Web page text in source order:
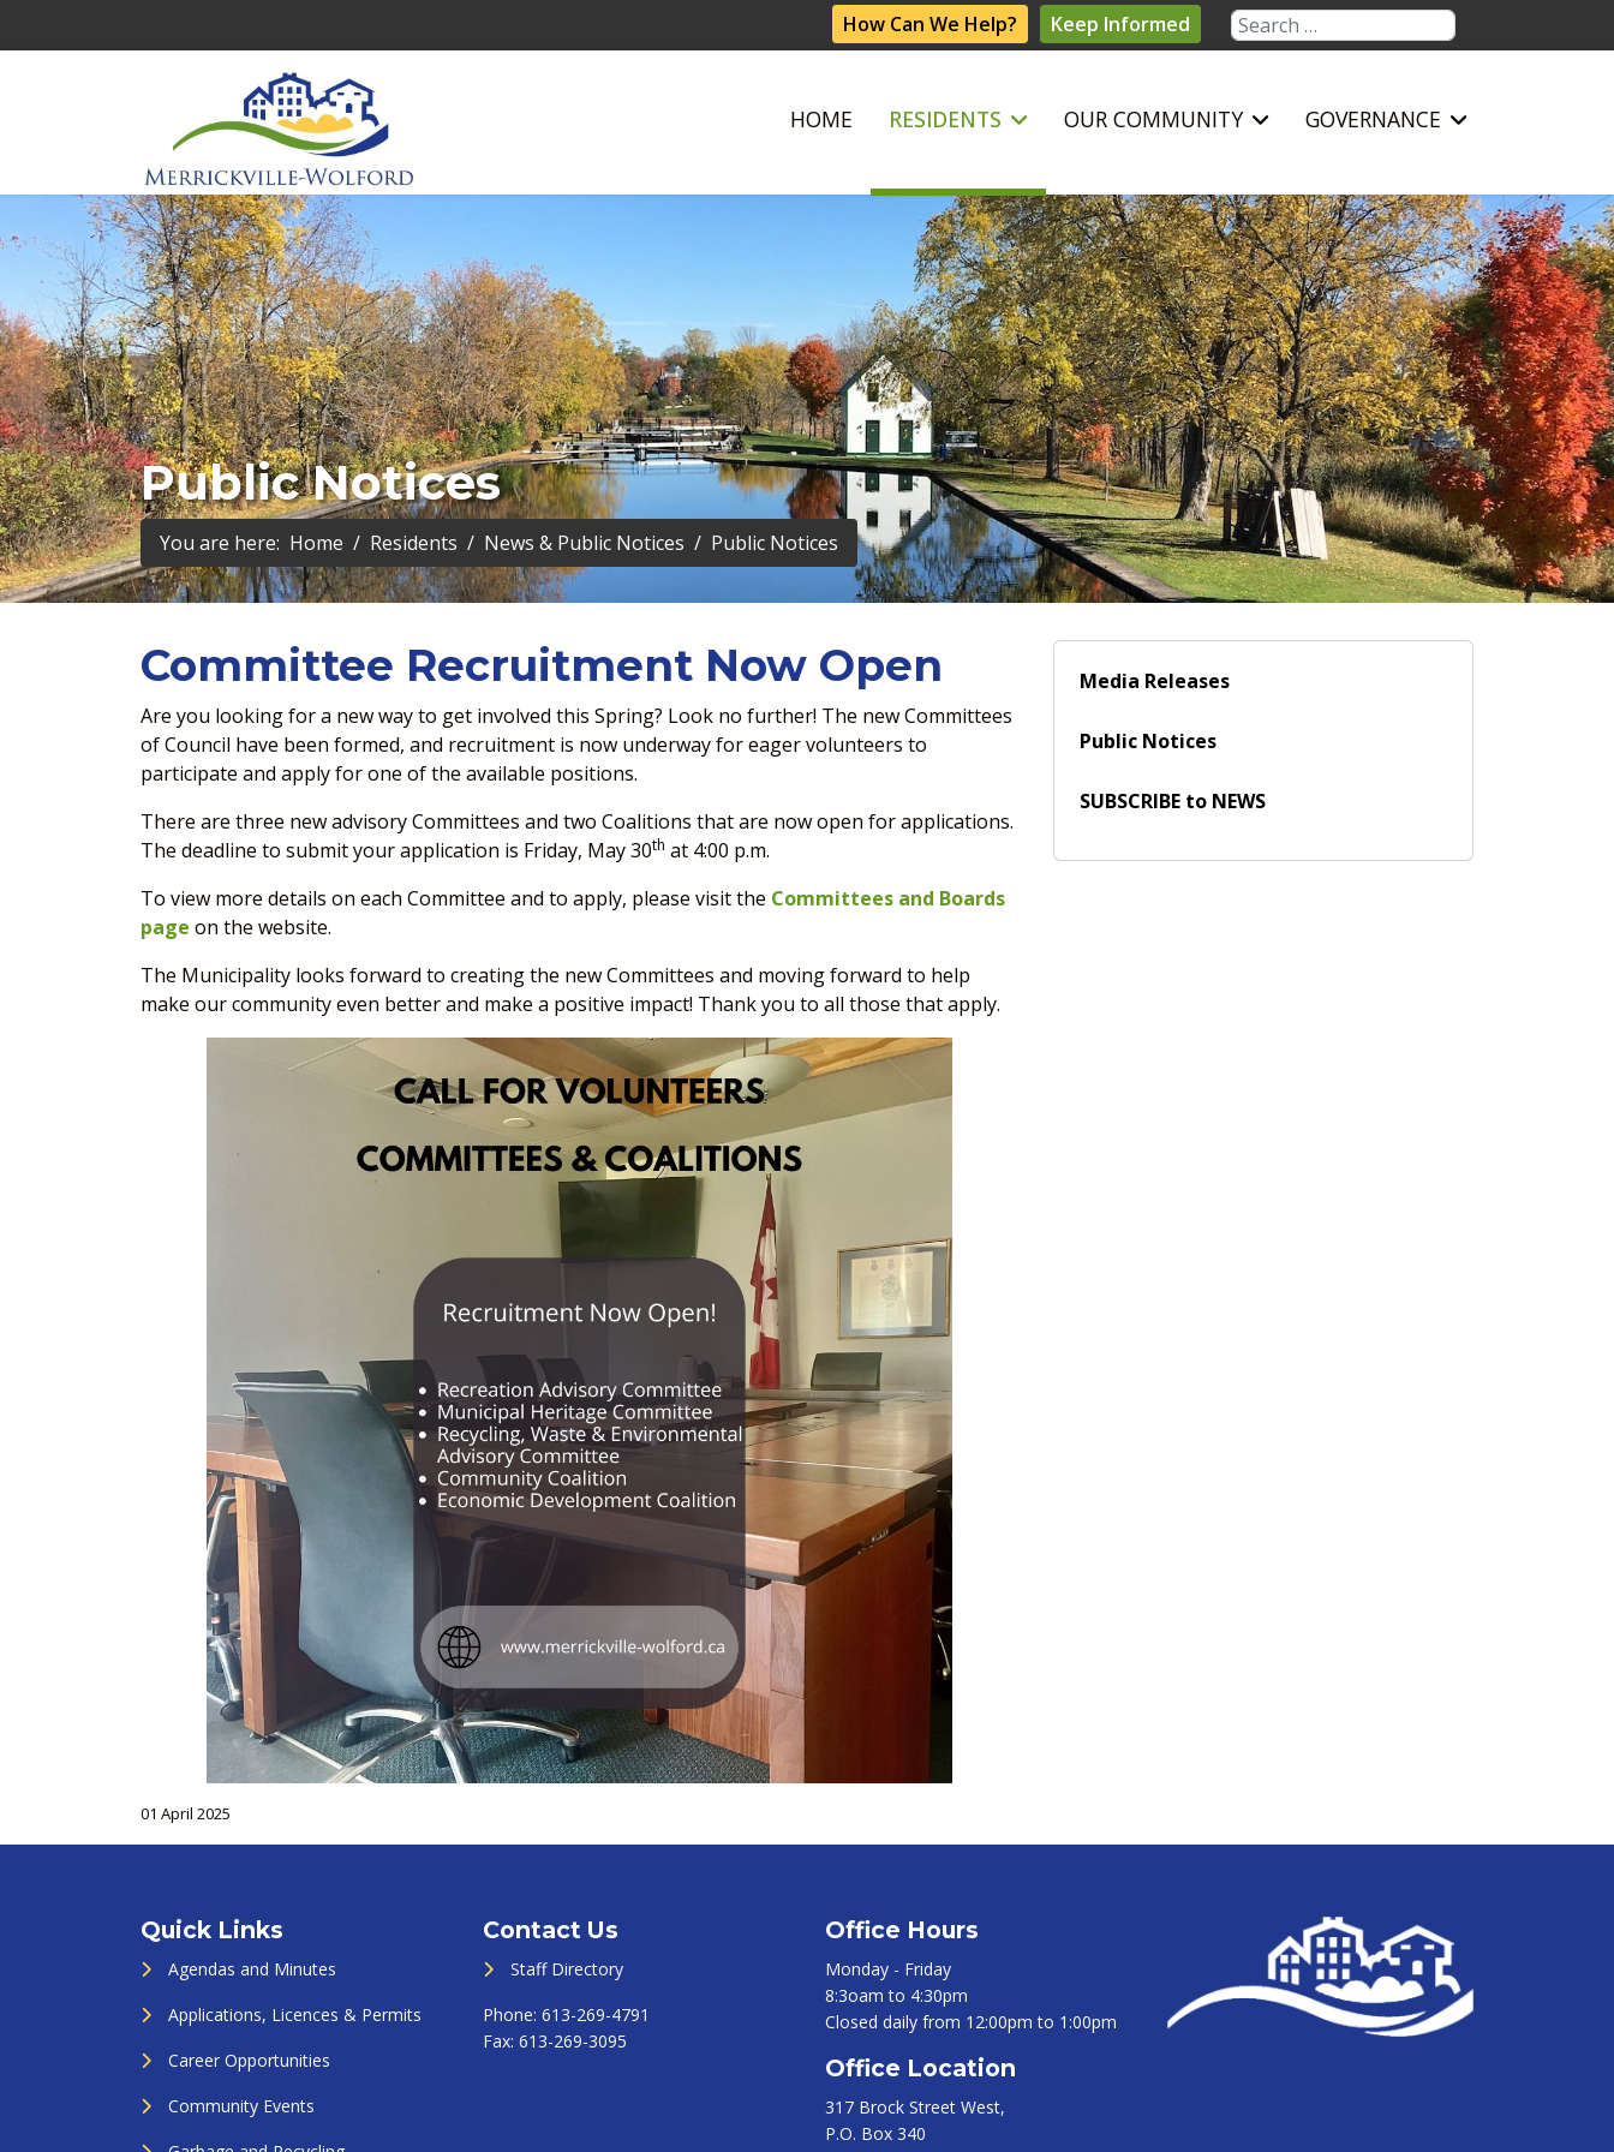
How Can We Help? Keep Informed Search
HOME RESIDENTS OUR COMMUNITY GOVERNANCE
Public Notices
You are here: Home Residents News & Public Notices Public Notices
Committee Recruitment Now Open
Are you looking for a new way to get involved this Spring? Look no further! The new Committees
of Council have been formed, and recruitment is now underway for eager volunteers to
participate and apply for one of the available positions.
There are three new advisory Committees and two Coalitions that are now open for applications.
The deadline to submit your application is Friday, May 30th at 4:00 p.m.
To view more details on each Committee and to apply, please visit the Committees and Boards
page on the website.
The Municipality looks forward to creating the new Committees and moving forward to help
make our community even better and make a positive impact! Thank you to all those that apply.
01 April 2025
Media Releases
Public Notices
SUBSCRIBE to NEWS
Quick Links
Agendas and Minutes
Applications, Licences & Permits
Career Opportunities
Community Events
Contact Us
Staff Directory
Phone: 613-269-4791
Fax: 613-269-3095
Office Hours
Monday - Friday
8:3oam to 4:30pm
Closed daily from 12:00pm to 1:00pm
Office Location
317 Brock Street West,
P.O. Box 340